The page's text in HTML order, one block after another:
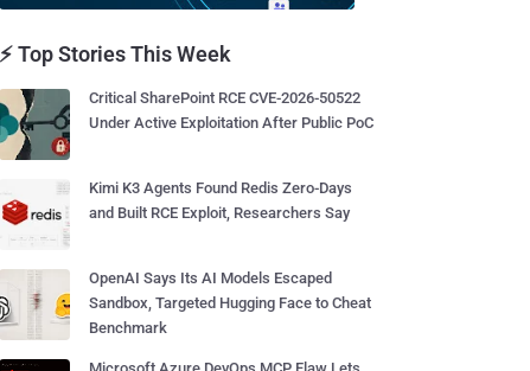
⚡ Top Stories This Week
Critical SharePoint RCE CVE-2026-50522
Under Active Exploitation After Public PoC
Kimi K3 Agents Found Redis Zero-Days
and Built RCE Exploit, Researchers Say
OpenAI Says Its AI Models Escaped
Sandbox, Targeted Hugging Face to Cheat
Benchmark